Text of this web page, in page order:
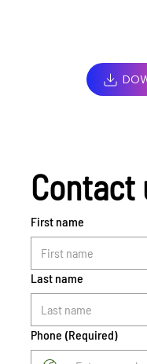
Contact
First name
Last name
Phone (Required)